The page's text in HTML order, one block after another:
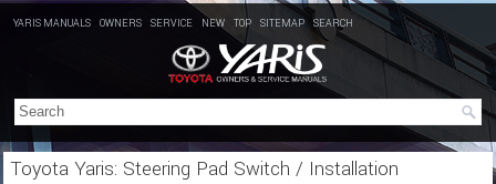
YARIS MANUALS OWNERS SERVICE NEW TOP SITEMAP SEARCH
Toyota Yaris: Steering Pad Switch / Installation